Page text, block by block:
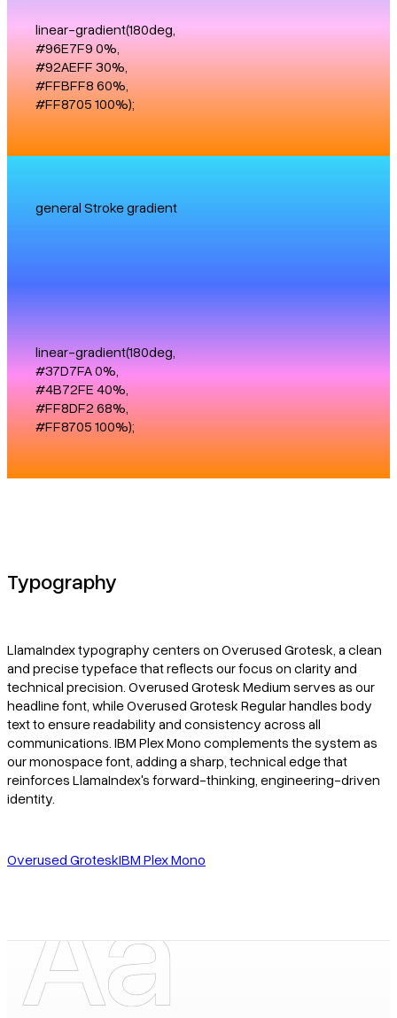
linear-gradient(180deg,
#96E7F9 0%,
#92AEFF 30%,
#FFBFF8 60%,
#FF8705 100%);
general Stroke gradient
linear-gradient(180deg,
#37D7FA 0%,
#4B72FE 40%,
#FF8DF2 68%,
#FF8705 100%);
Typography
LlamaIndex typography centers on Overused Grotesk, a clean
and precise typeface that reflects our focus on clarity and
technical precision. Overused Grotesk Medium serves as our
headline font, while Overused Grotesk Regular handles body
text to ensure readability and consistency across all
communications. IBM Plex Mono complements the system as
our monospace font, adding a sharp, technical edge that
reinforces LlamaIndex's forward-thinking, engineering-driven
identity.
Overused GroteskIBM Plex Mono